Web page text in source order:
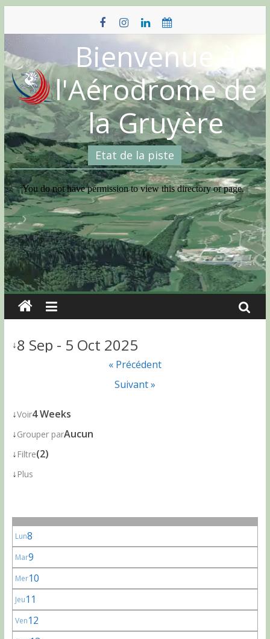
content
Bienvenue à
l'Aérodrome de
la Gruyère
Etat de la piste
↓8 Sep - 5 Oct 2025
« Précédent
Suivant »
↓Voir4 Weeks
↓Grouper parAucun
↓ Filtre(2)
↓ Plus
Lun8
Mar9
Mer10
Jeu11
Ven12